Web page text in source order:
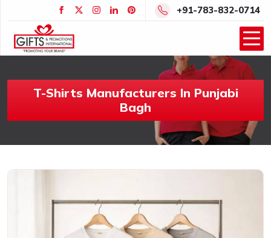
+91-783-832-0714
T-Shirts Manufacturers In Punjabi
Bagh